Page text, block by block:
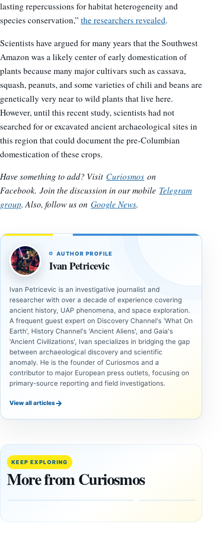
lasting repercussions for habitat heterogeneity and
species conservation,” the researchers revealed.
Scientists have argued for many years that the Southwest
Amazon was a likely center of early domestication of
plants because many major cultivars such as cassava,
squash, peanuts, and some varieties of chili and beans are
genetically very near to wild plants that live here.
However, until this recent study, scientists had not
searched for or excavated ancient archaeological sites in
this region that could document the pre-Columbian
domestication of these crops.
Have something to add? Visit Curiosmos on
Facebook. Join the discussion in our mobile Telegram
group. Also, follow us on Google News.
AUTHOR PROFILE
Ivan Petricevic
Ivan Petricevic is an investigative journalist and
researcher with over a decade of experience covering
ancient history, UAP phenomena, and space exploration.
A frequent guest expert on Discovery Channel's 'What On
Earth', History Channel's 'Ancient Aliens', and Gaia's
'Ancient Civilizations', Ivan specializes in bridging the gap
between archaeological discovery and scientific
anomaly. He is the founder of Curiosmos and a
contributor to major European press outlets, focusing on
primary-source reporting and field investigations.
View all articles→
KEEP EXPLORING
More from Curiosmos
INVESTIGATIVE
This
paper
claims
Giza
are
years old
INVESTIGATIVE
If
Fail
February